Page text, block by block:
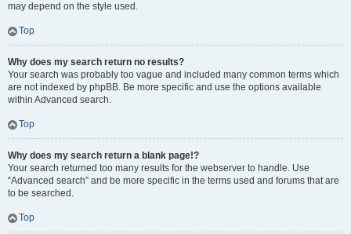
may depend on the style used.
Top
Why does my search return no results?
Your search was probably too vague and included many common terms which
are not indexed by phpBB. Be more specific and use the options available
within Advanced search.
Top
Why does my search return a blank page!?
Your search returned too many results for the webserver to handle. Use
“Advanced search” and be more specific in the terms used and forums that are
to be searched.
Top